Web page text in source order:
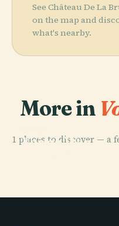
See Château De La
on the map and
what's nearby.
More in
1 places to discover — a
Voiron War